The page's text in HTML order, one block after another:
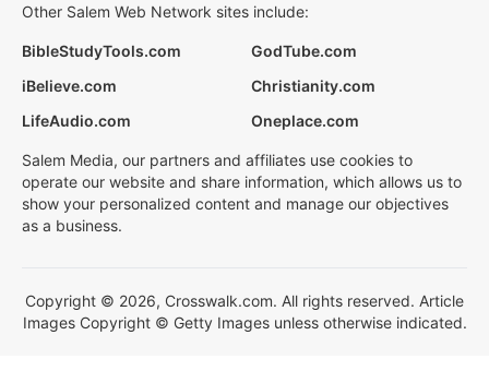
Other Salem Web Network sites include:
BibleStudyTools.com
GodTube.com
iBelieve.com
Christianity.com
LifeAudio.com
Oneplace.com
Salem Media, our partners and affiliates use cookies to
operate our website and share information, which allows us to
show your personalized content and manage our objectives
as a business.
Copyright © 2026, Crosswalk.com. All rights reserved. Article
Images Copyright © Getty Images unless otherwise indicated.